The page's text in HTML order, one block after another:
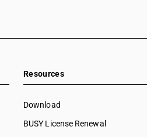
Resources
Download
BUSY License Renewal